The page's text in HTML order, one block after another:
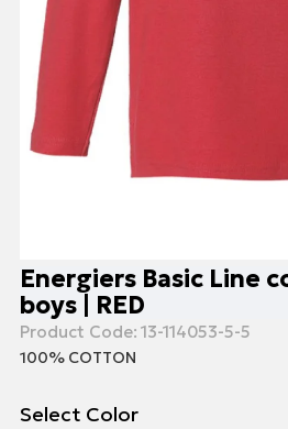
Energiers Basic Line
boys | RED
Product Code: 13-114053-5-5
100% COTTON
Select Color